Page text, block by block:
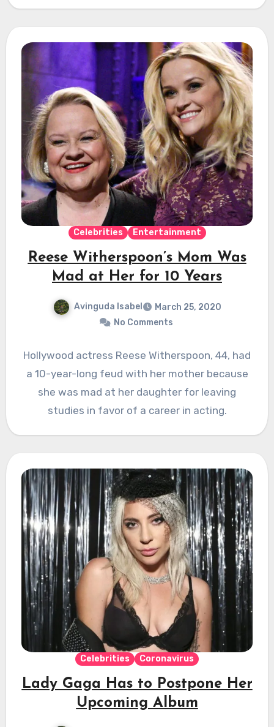
Celebrities Entertainment
Reese Witherspoon’s Mom Was
Mad at Her for 10 Years
Avinguda Isabel
March 25, 2020
No Comments
Hollywood actress Reese Witherspoon, 44, had
a 10-year-long feud with her mother because
she was mad at her daughter for leaving
studies in favor of a career in acting.
Celebrities Coronavirus
Lady Gaga Has to Postpone Her
Upcoming Album